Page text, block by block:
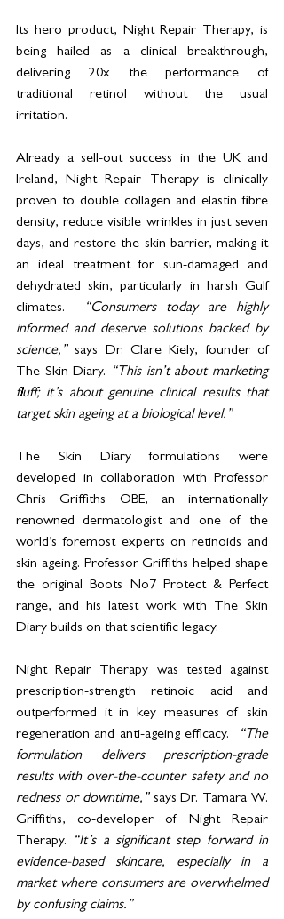
Its hero product, Night Repair Therapy, is
being hailed as a clinical breakthrough,
delivering 20x the performance of
traditional retinol without the usual
irritation.
Already a sell-out success in the UK and
Ireland, Night Repair Therapy is clinically
proven to double collagen and elastin fibre
density, reduce visible wrinkles in just seven
days, and restore the skin barrier, making it
an ideal treatment for sun-damaged and
dehydrated skin, particularly in harsh Gulf
climates.
“Consumers today are highly
informed and deserve solutions backed by
science,” says Dr. Clare Kiely, founder of
The Skin Diary.
“This isn’t about marketing
fluff; it’s about genuine clinical results that
target skin ageing at a biological level.”
The Skin Diary formulations were
developed in collaboration with Professor
Chris Griffiths OBE, an internationally
renowned dermatologist and one of the
world’s foremost experts on retinoids and
skin ageing. Professor Griffiths helped shape
the original Boots No7 Protect & Perfect
range, and his latest work with The Skin
Diary builds on that scientific legacy.
Night Repair Therapy was tested against
prescription-strength retinoic acid and
outperformed it in key measures of skin
regeneration and anti-ageing efficacy.
“The
formulation delivers prescription-grade
results with over-the-counter safety and no
redness or downtime,” says Dr. Tamara W.
Griffiths, co-developer of Night Repair
Therapy.
“It’s a significant step forward in
evidence-based skincare, especially in a
market where consumers are overwhelmed
by confusing claims.”